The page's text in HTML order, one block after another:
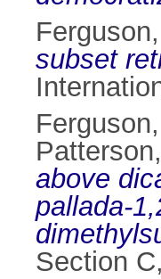
subset
above
pallada-
Section